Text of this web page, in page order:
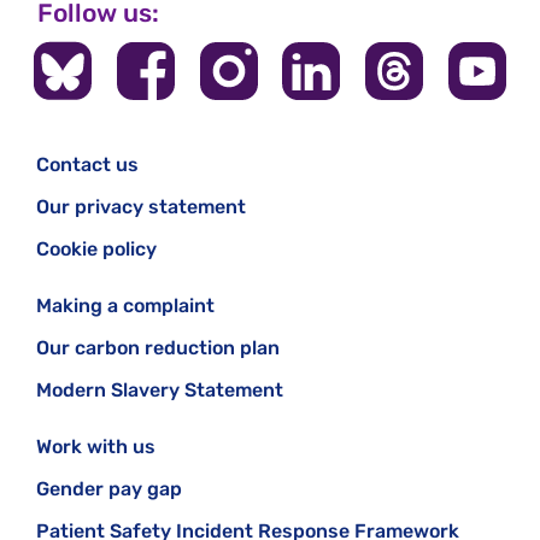
Follow us:
Contact us
Our privacy statement
Cookie policy
Making a complaint
Our carbon reduction plan
Modern Slavery Statement
Work with us
Gender pay gap
Patient Safety Incident Response Framework